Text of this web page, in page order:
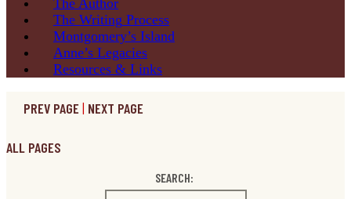
The Author
The Writing Process
Montgomery’s Island
Anne’s Legacies
Resources & Links
PREV PAGE | NEXT PAGE
ALL PAGES
SEARCH: